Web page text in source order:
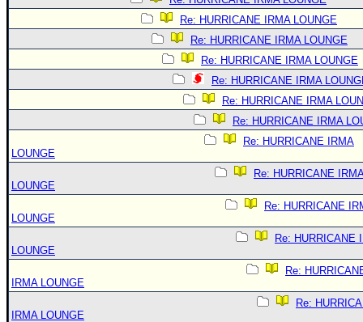
Re: HURRICANE IRMA LOUNGE
Re: HURRICANE IRMA LOUNGE
Re: HURRICANE IRMA LOUNGE
Re: HURRICANE IRMA
Re: HURRICANE IRMA
Re: HURRICANE IRMA
Re: HURRICANE IRMA
LOUNGE
Re: HURRICANE
LOUNGE
Re: HURRICANE
LOUNGE
Re: HURRICANE
LOUNGE
Re:
IRMA LOUNGE
Re:
IRMA LOUNGE